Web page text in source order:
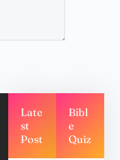
Late
st
Post
Bibl
e
Quiz